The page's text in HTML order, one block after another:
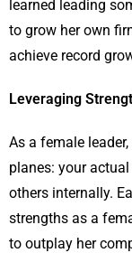
learned leading
to grow her own
achieve record
Leveraging
As a female
planes: your
others internally.
strengths as a
to outplay her